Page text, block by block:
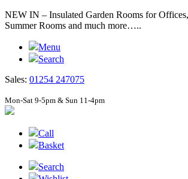
NEW IN – Insulated Garden Rooms for
Summer Rooms and much more…..
Menu
Search
Sales: 01254 247075
Mon-Sat 9-5pm & Sun 11-4pm
Call
Basket
Search